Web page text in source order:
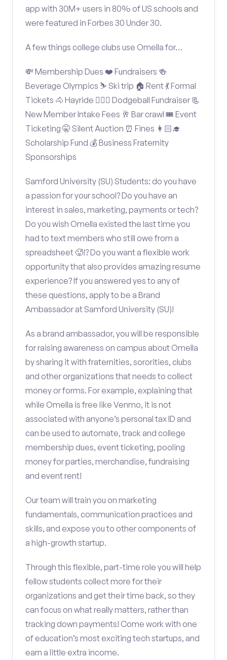
app with 30M+ users in 80% of US schools and
were featured in Forbes 30 Under 30.
A few things college clubs use Omella for…
💸 Membership Dues ❤️ Fundraisers 🍻
Beverage Olympics ⛷️ Ski trip 🏠 Rent 💃 Formal
Tickets 🐴 Hayride 🤾🏽‍♂️ Dodgeball Fundraiser 📃
New Member Intake Fees 🥂 Bar crawl 🎟️ Event
Ticketing 🤫 Silent Auction ⏰ Fines 👩🏻‍🎓
Scholarship Fund 💰 Business Fraternity
Sponsorships
Samford University (SU) Students: do you have
a passion for your school? Do you have an
interest in sales, marketing, payments or tech?
Do you wish Omella existed the last time you
had to text members who still owe from a
spreadsheet 🥵!? Do you want a flexible work
opportunity that also provides amazing resume
experience? If you answered yes to any of
these questions, apply to be a Brand
Ambassador at Samford University (SU)!
As a brand ambassador, you will be responsible
for raising awareness on campus about Omella
by sharing it with fraternities, sororities, clubs
and other organizations that needs to collect
money or forms. For example, explaining that
while Omella is free like Venmo, it is not
associated with anyone’s personal tax ID and
can be used to automate, track and college
membership dues, event ticketing, pooling
money for parties, merchandise, fundraising
and event rent!
Our team will train you on marketing
fundamentals, communication practices and
skills, and expose you to other components of
a high-growth startup.
Through this flexible, part-time role you will help
fellow students collect more for their
organizations and get their time back, so they
can focus on what really matters, rather than
tracking down payments! Come work with one
of education’s most exciting tech startups, and
earn a little extra income.